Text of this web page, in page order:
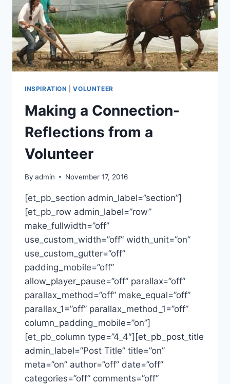
INSPIRATION |VOLUNTEER
Making a Connection-
Reflections from a
Volunteer
By admin November 17, 2016
[et_pb_section admin_label=”section”]
[et_pb_row admin_label=”row”
make_fullwidth=”off”
use_custom_width=”off” width_unit=”on”
use_custom_gutter=”off”
padding_mobile=”off”
allow_player_pause=”off” parallax=”off”
parallax_method=”off” make_equal=”off”
parallax_1=”off” parallax_method_1=”off”
column_padding_mobile=”on”]
[et_pb_column type=”4_4″][et_pb_post_title
admin_label=”Post Title” title=”on”
meta=”on” author=”off” date=”off”
categories=”off” comments=”off”